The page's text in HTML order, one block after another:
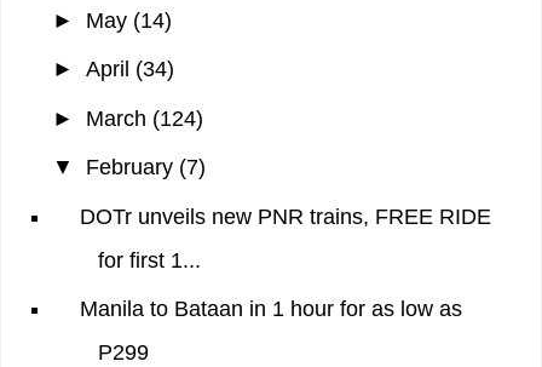
► May (14)
► April (34)
► March (124)
▼ February (7)
DOTr unveils new PNR trains, FREE RIDE
for first 1...
Manila to Bataan in 1 hour for as low as
P299